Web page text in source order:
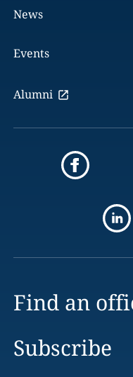
News
Events
Alumni
Find an
Subscribe